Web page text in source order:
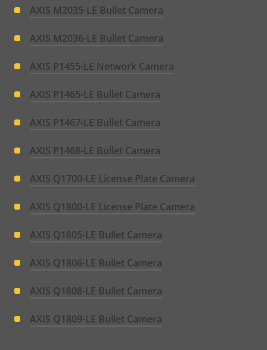
AXIS M2035-LE Bullet Camera
AXIS M2036-LE Bullet Camera
AXIS P1455-LE Network Camera
AXIS P1465-LE Bullet Camera
AXIS P1467-LE Bullet Camera
AXIS P1468-LE Bullet Camera
AXIS Q1700-LE License Plate Camera
AXIS Q1800-LE License Plate Camera
AXIS Q1805-LE Bullet Camera
AXIS Q1806-LE Bullet Camera
AXIS Q1808-LE Bullet Camera
AXIS Q1809-LE Bullet Camera